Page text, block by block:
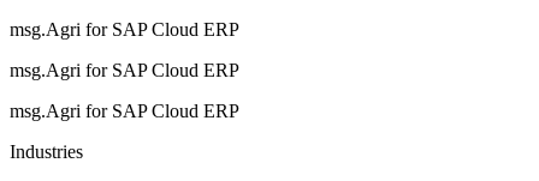
msg.Agri for SAP Cloud ERP
msg.Agri for SAP Cloud ERP
msg.Agri for SAP Cloud ERP
Industries